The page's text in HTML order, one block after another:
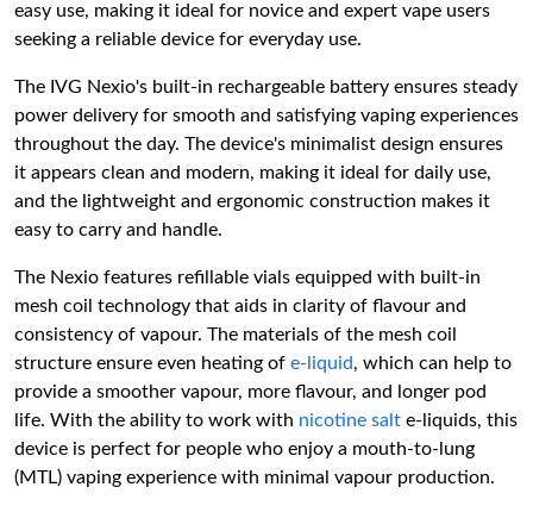
easy use, making it ideal for novice and expert vape users
seeking a reliable device for everyday use.
The IVG Nexio's built-in rechargeable battery ensures steady
power delivery for smooth and satisfying vaping experiences
throughout the day. The device's minimalist design ensures
it appears clean and modern, making it ideal for daily use,
and the lightweight and ergonomic construction makes it
easy to carry and handle.
The Nexio features refillable vials equipped with built-in
mesh coil technology that aids in clarity of flavour and
consistency of vapour. The materials of the mesh coil
structure ensure even heating of e-liquid, which can help to
provide a smoother vapour, more flavour, and longer pod
life. With the ability to work with nicotine salt e-liquids, this
device is perfect for people who enjoy a mouth-to-lung
(MTL) vaping experience with minimal vapour production.